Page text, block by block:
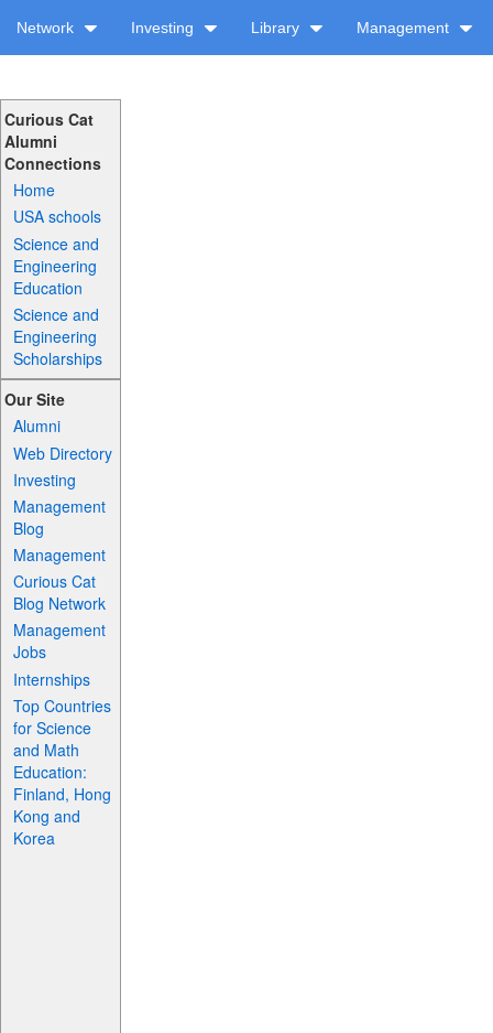
Network Investing Library Management
Curious Cat
Alumni
Connections
Home
USA schools
Science and
Engineering
Education
Science and
Engineering
Scholarships
Our Site
Alumni
Web Directory
Investing
Management
Blog
Management
Curious Cat
Blog Network
Management
Jobs
Internships
Top Countries
for Science
and Math
Education:
Finland, Hong
Kong and
Korea